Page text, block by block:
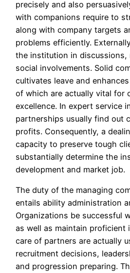
precisely and also
with companions require to
along with company targets
problems efficiently.
the institution in discussions,
social involvements. Solid
cultivates leave and
of which are actually vital for
excellence. In expert service
partnerships usually find out
profits. Consequently, a
capacity to preserve tough
substantially determine the
development and market job.
The duty of the managing
entails ability administration
Organizations be successful
as well as maintain proficient
care of partners are actually
recruitment decisions,
and progression preparing.